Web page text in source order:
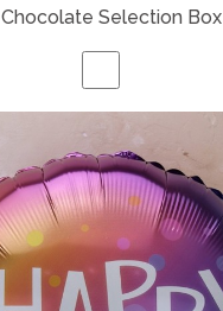
Chocolate Selection Box